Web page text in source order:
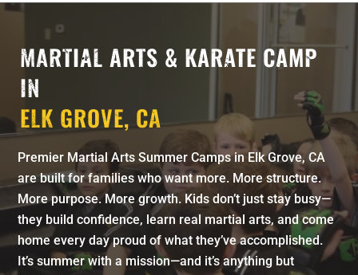
MARTIAL ARTS & KARATE CAMP
IN
ELK GROVE, CA
Premier Martial Arts Summer Camps in Elk Grove, CA
are built for families who want more. More structure.
More purpose. More growth. Kids don’t just stay busy—
they build confidence, learn real martial arts, and come
home every day proud of what they’ve accomplished.
It’s summer with a mission—and it’s anything but